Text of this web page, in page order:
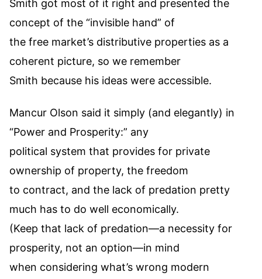
Smith got most of it right and presented the
concept of the “invisible hand” of
the free market’s distributive properties as a
coherent picture, so we remember
Smith because his ideas were accessible.
Mancur Olson said it simply (and elegantly) in
“Power and Prosperity:” any
political system that provides for private
ownership of property, the freedom
to contract, and the lack of predation pretty
much has to do well economically.
(Keep that lack of predation—a necessity for
prosperity, not an option—in mind
when considering what’s wrong modern